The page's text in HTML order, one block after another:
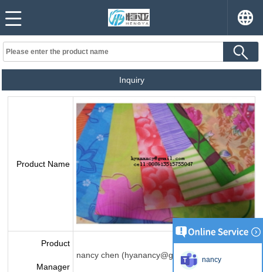
Inquiry
Product Name
Product
Manager
nancy chen (hyanancy@gmail.com)nancy